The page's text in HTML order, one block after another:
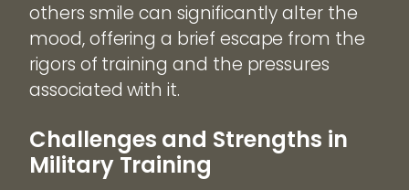
others smile can significantly alter the
mood, offering a brief escape from the
rigors of training and the pressures
associated with it.
Challenges and Strengths in
Military Training